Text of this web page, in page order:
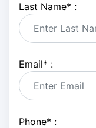
Last Name* :
Email* :
Phone* :